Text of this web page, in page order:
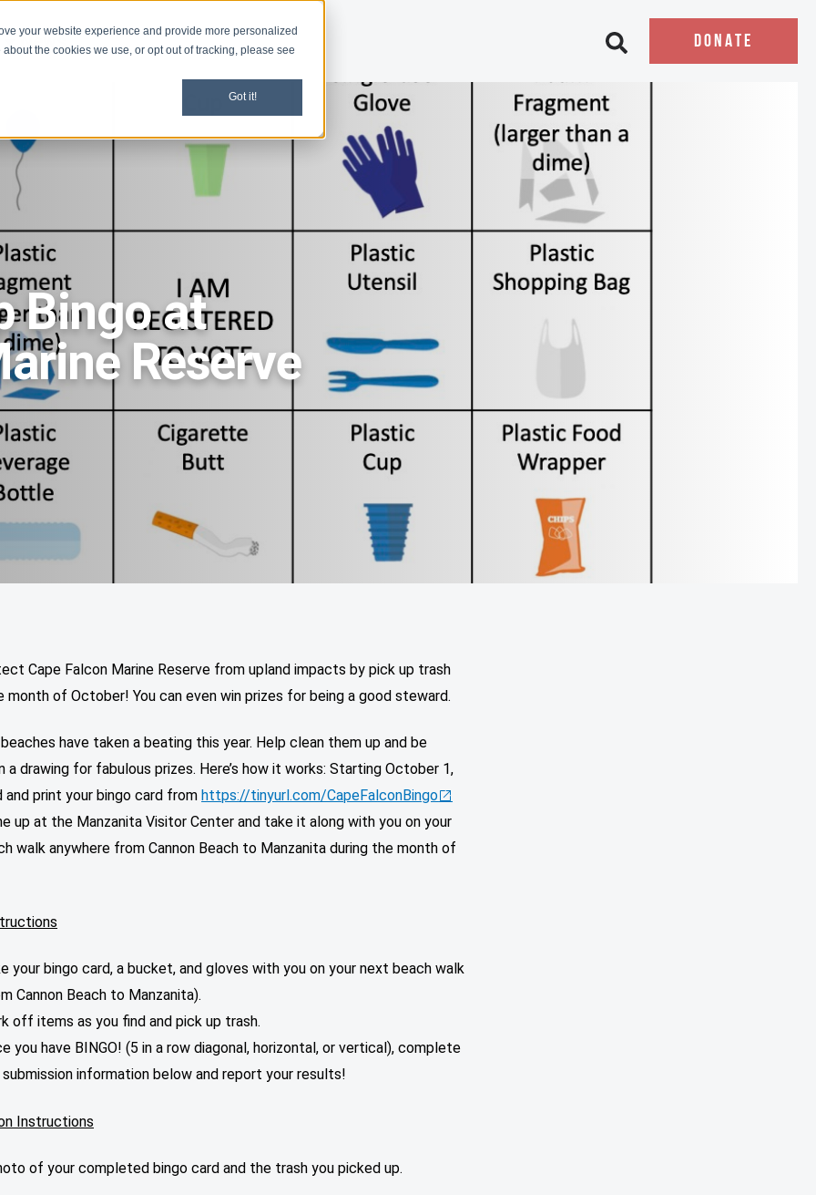
your website experience and provide more personalized
the cookies we use, or opt out of tracking, please see
Got it!
News Open search bar
DONATE
Bingo at
Reserve
Cape Falcon Marine Reserve from upland impacts by pick up trash
month of October! You can even win prizes for being a good steward.
have taken a beating this year. Help clean them up and be
a drawing for fabulous prizes. Here’s how it works: Starting October 1,
and print your bingo card from https://tinyurl.com/CapeFalconBingo
up at the Manzanita Visitor Center and take it along with you on your
walk anywhere from Cannon Beach to Manzanita during the month of
your bingo card, a bucket, and gloves with you on your next beach walk
Cannon Beach to Manzanita).
off items as you find and pick up trash.
you have BINGO! (5 in a row diagonal, horizontal, or vertical), complete
information below and report your results!
Instructions
of your completed bingo card and the trash you picked up.